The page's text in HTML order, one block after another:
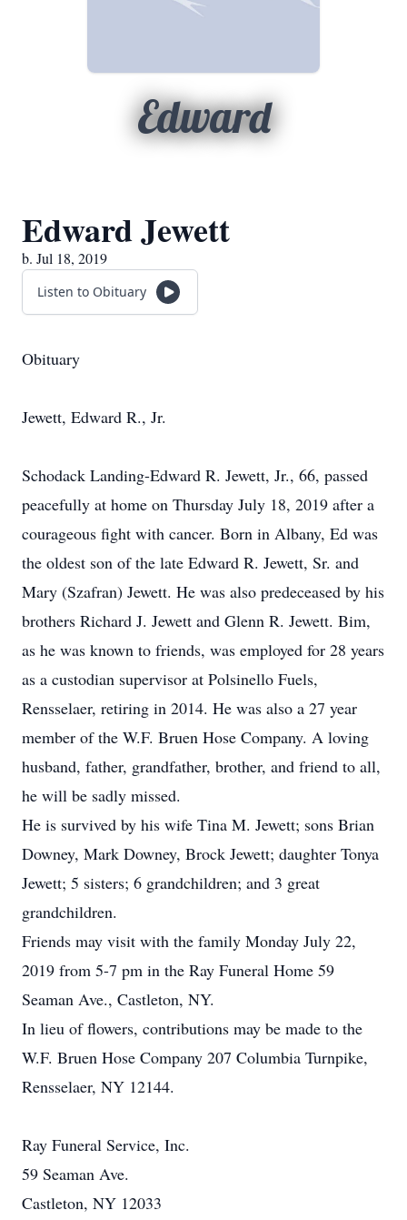
Edward
Edward Jewett
b. Jul 18, 2019
Listen to Obituary
Obituary
Jewett, Edward R., Jr.
Schodack Landing-Edward R. Jewett, Jr., 66, passed
peacefully at home on Thursday July 18, 2019 after a
courageous fight with cancer. Born in Albany, Ed was
the oldest son of the late Edward R. Jewett, Sr. and
Mary (Szafran) Jewett. He was also predeceased by his
brothers Richard J. Jewett and Glenn R. Jewett. Bim,
as he was known to friends, was employed for 28 years
as a custodian supervisor at Polsinello Fuels,
Rensselaer, retiring in 2014. He was also a 27 year
member of the W.F. Bruen Hose Company. A loving
husband, father, grandfather, brother, and friend to all,
he will be sadly missed.
He is survived by his wife Tina M. Jewett; sons Brian
Downey, Mark Downey, Brock Jewett; daughter Tonya
Jewett; 5 sisters; 6 grandchildren; and 3 great
grandchildren.
Friends may visit with the family Monday July 22,
2019 from 5-7 pm in the Ray Funeral Home 59
Seaman Ave., Castleton, NY.
In lieu of flowers, contributions may be made to the
W.F. Bruen Hose Company 207 Columbia Turnpike,
Rensselaer, NY 12144.
Ray Funeral Service, Inc.
59 Seaman Ave.
Castleton, NY 12033